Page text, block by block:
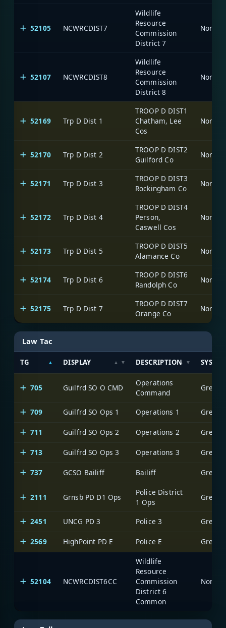
52105 NCWRCDIST7
Wildlife
Resource
Commission
District 7
North
52107 NCWRCDIST8
Wildlife
Resource
Commission
District 8
North
52169 Trp D Dist 1
TROOP D DIST1
Chatham, Lee
Cos
North
52170 Trp D Dist 2
TROOP D DIST2
Guilford Co
North
52171 Trp D Dist 3
TROOP D DIST3
Rockingham Co
North
52172 Trp D Dist 4
TROOP D DIST4
Person,
Caswell Cos
North
52173 Trp D Dist 5
TROOP D DIST5
Alamance Co
North
52174 Trp D Dist 6
TROOP D DIST6
Randolph Co
North
52175 Trp D Dist 7
TROOP D DIST7
Orange Co
North
Law Tac
TG DISPLAY DESCRIPTION
705 Guilfrd SO O CMD
Operations
Command
709 Guilfrd SO Ops 1 Operations 1
711 Guilfrd SO Ops 2 Operations 2
713 Guilfrd SO Ops 3 Operations 3
737 GCSO Bailiff Bailiff
2111 Grnsb PD D1 Ops
Police District
1 Ops
2451 UNCG PD 3 Police 3
2569 HighPoint PD E Police E
52104 NCWRCDIST6CC
Wildlife
Resource
Commission
District 6
Common
North